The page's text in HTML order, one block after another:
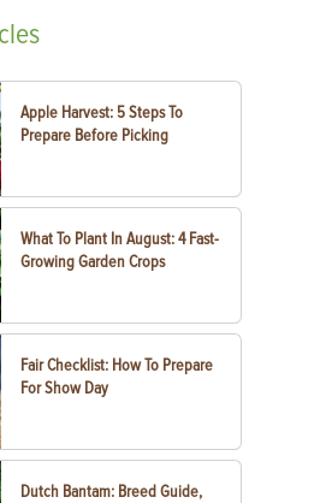
Apple Harvest: 5 Steps To
Prepare Before Picking
What To Plant In August: 4 Fast-
Growing Garden Crops
Fair Checklist: How To Prepare
For Show Day
Dutch Bantam: Breed Guide,